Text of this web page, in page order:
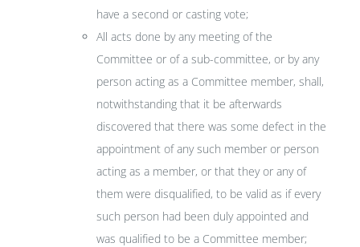
have a second or casting vote;
All acts done by any meeting of the
Committee or of a sub-committee, or by any
person acting as a Committee member, shall,
notwithstanding that it be afterwards
discovered that there was some defect in the
appointment of any such member or person
acting as a member, or that they or any of
them were disqualified, to be valid as if every
such person had been duly appointed and
was qualified to be a Committee member;